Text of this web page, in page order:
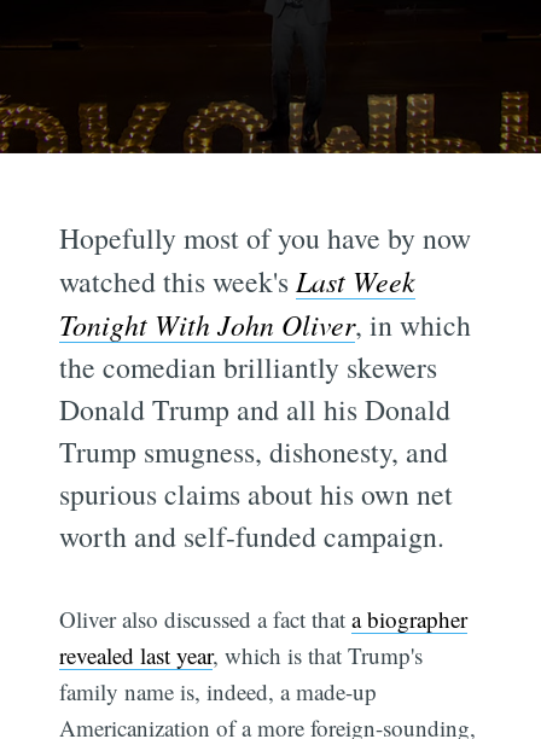
Hopefully most of you have by now
watched this week'sLast Week
Tonight With John Oliver, in which
the comedian brilliantly skewers
Donald Trump and all his Donald
Trump smugness, dishonesty, and
spurious claims about his own net
worth and self-funded campaign.
Oliver also discussed a fact thata biographer
revealed last year, which is that Trump's
family name is, indeed, a made-up
Americanization of a more foreign-sounding,